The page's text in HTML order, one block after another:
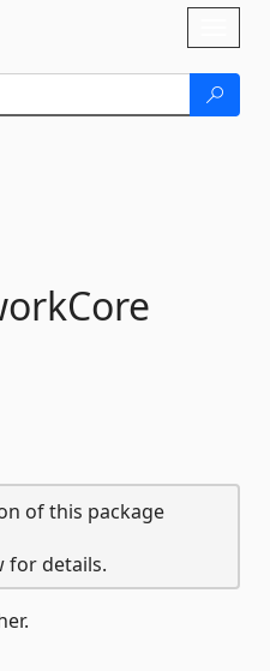
of this package
for details.